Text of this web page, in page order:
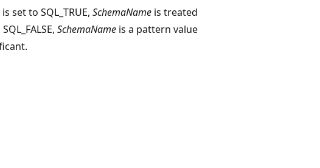
set to SQL_TRUE, SchemaName is treated
SchemaName is a pattern value